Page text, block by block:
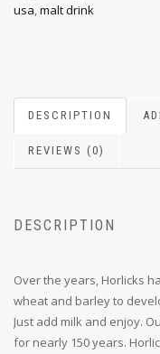
usa,malt drink
DESCRIPTION
REVIEWS (0)
DESCRIPTION
Over the years, Horlicks
wheat and barley to
Just add milk and enjoy.
for nearly 150 years.